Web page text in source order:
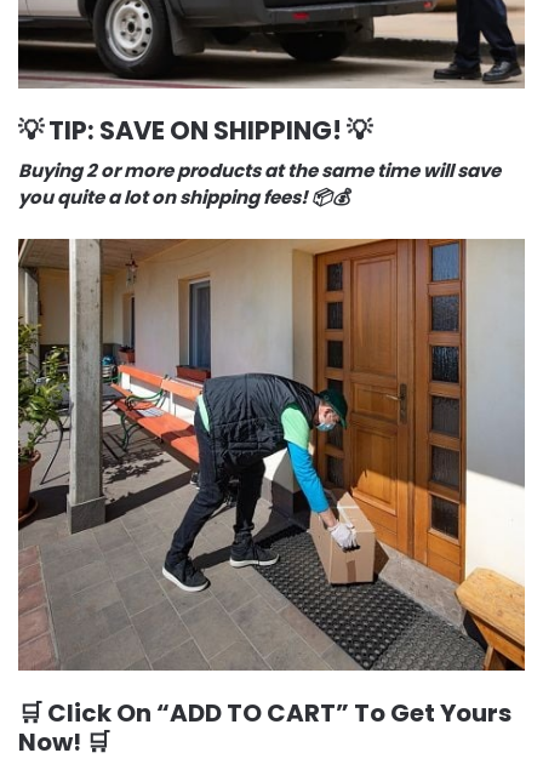
💡 TIP: SAVE ON SHIPPING! 💡
Buying 2 or more products at the same time will save
you quite a lot on shipping fees! 📦💰
🛒 Click On “ADD TO CART” To Get Yours
Now! 🛒